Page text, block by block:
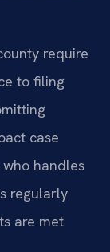
require
to filing
case
handles
regularly
are met